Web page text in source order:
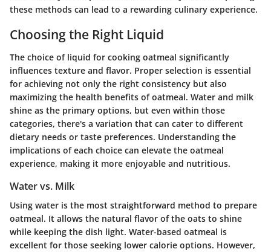
these methods can lead to a rewarding culinary experience.
Choosing the Right Liquid
The choice of liquid for cooking oatmeal significantly
influences texture and flavor. Proper selection is essential
for achieving not only the right consistency but also
maximizing the health benefits of oatmeal. Water and milk
shine as the primary options, but even within those
categories, there's a variation that can cater to different
dietary needs or taste preferences. Understanding the
implications of each choice can elevate the oatmeal
experience, making it more enjoyable and nutritious.
Water vs. Milk
Using water is the most straightforward method to prepare
oatmeal. It allows the natural flavor of the oats to shine
while keeping the dish light. Water-based oatmeal is
excellent for those seeking lower calorie options. However,